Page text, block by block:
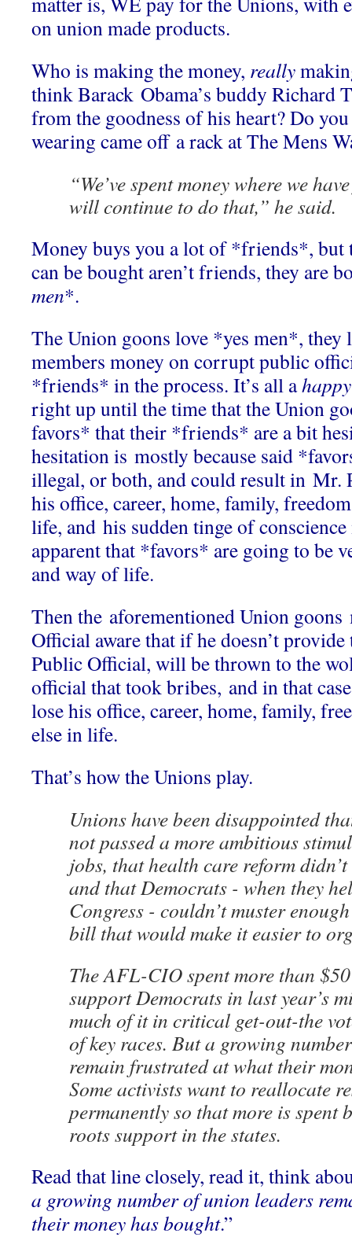
on union made products.
Who is making the money, really
think Barack Obama’s buddy Richard
from the goodness of his heart? Do
wearing came off a rack at The Mens
“We’ve spent money where we
will continue to do that,” he said.
Money buys you a lot of *friends*, but
can be bought aren’t friends, they are
men*.
The Union goons love *yes men*, they
members money on corrupt public
*friends* in the process. It’s all a
right up until the time that the Union
favors* that their *friends* are a bit
hesitation is mostly because said
illegal, or both, and could result in Mr.
his office, career, home, family,
life, and his sudden tinge of
apparent that *favors* are going to be
and way of life.
Then the aforementioned Union
Official aware that if he doesn’t
Public Official, will be thrown to the
official that took bribes, and in that
lose his office, career, home, family,
else in life.
That’s how the Unions play.
Unions have been disappointed
not passed a more ambitious
jobs, that health care reform
and that Democrats - when they
Congress - couldn’t muster
bill that would make it easier to
The AFL-CIO spent more than
support Democrats in last year’s
much of it in critical get-out-the
of key races. But a growing
remain frustrated at what their
Some activists want to reallocate
permanently so that more is spent
roots support in the states.
Read that line closely, read it, think
a growing number of union leaders
their money has bought.”